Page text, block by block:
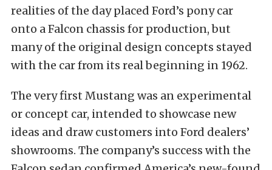
realities of the day placed Ford’s pony car
onto a Falcon chassis for production, but
many of the original design concepts stayed
with the car from its real beginning in 1962.
The very first Mustang was an experimental
or concept car, intended to showcase new
ideas and draw customers into Ford dealers’
showrooms. The company’s success with the